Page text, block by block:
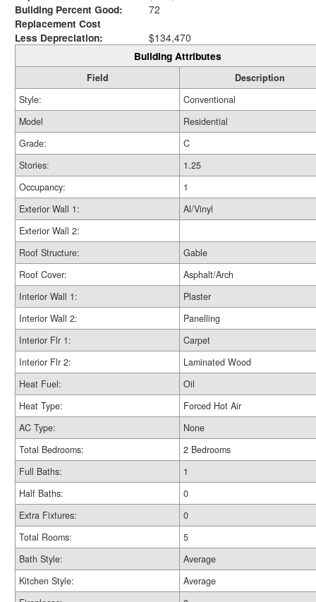
Building Percent Good:
72
Replacement Cost
Less Depreciation:
$134,470
Building Attributes
Field
Description
Style:
Conventional
Model
Residential
Grade:
C
Stories:
1.25
Occupancy:
1
Exterior Wall 1:
Al/Vinyl
Exterior Wall 2:
Roof Structure:
Gable
Roof Cover:
Asphalt/Arch
Interior Wall 1:
Plaster
Interior Wall 2:
Panelling
Interior Flr 1:
Carpet
Interior Flr 2:
Laminated Wood
Heat Fuel:
Oil
Heat Type:
Forced Hot Air
AC Type:
None
Total Bedrooms:
2 Bedrooms
Full Baths:
1
Half Baths:
0
Extra Fixtures:
0
Total Rooms:
5
Bath Style:
Average
Kitchen Style:
Average